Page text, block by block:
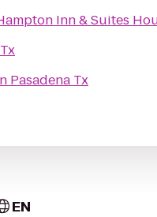
Inn & Suites
Pasadena Tx
EN